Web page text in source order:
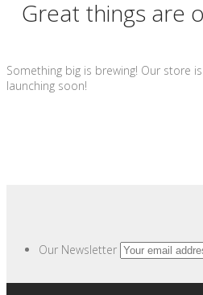
Great things are
Something big is brewing! Our store
launching soon!
Our Newsletter